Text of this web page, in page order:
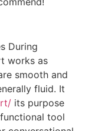
During
works as
smooth and
fluid. It
its purpose
tool